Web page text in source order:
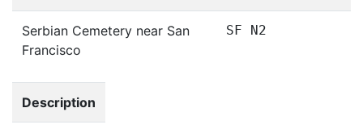
Serbian Cemetery near San
Francisco
SF N2
Description